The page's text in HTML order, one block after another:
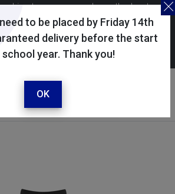
to be placed by Friday 14th
delivery before the start
year. Thank you!
OK
to ensure you have the best
experience. By continuing to use this
the use of cookies in accordance with
cookie policy.
account
in / register